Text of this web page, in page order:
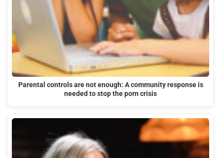
Parental controls are not enough: A community response is
needed to stop the porn crisis